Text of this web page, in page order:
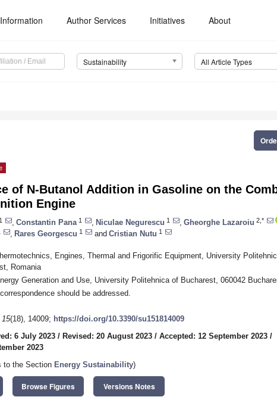
Information Author Services Initiatives About
Sustainability All Article Types
of N-Butanol Addition in Gasoline on the
Engine
1 Constantin Pana 1 Niculae Negurescu 1 Gheorghe Lazaroiu 2,*
Rares Georgescu 1 and Cristian Nutu 1
Engines, Thermal and Frigorific Equipment, University
Romania
Generation and Use, University Politehnica of Bucharest, 060042
should be addressed.
15(18), 14009; https://doi.org/10.3390/su151814009
6 July 2023 / Revised: 20 August 2023 / Accepted: 12 September 2023 /
2023
to the Section Energy Sustainability)
Browse Figures Versions Notes